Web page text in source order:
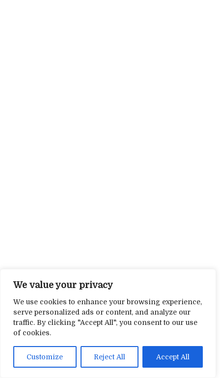
We value your privacy
We use cookies to enhance your browsing experience,
serve personalized ads or content, and analyze our
traffic. By clicking "Accept All", you consent to our use
of cookies.
Customize Reject All Accept All